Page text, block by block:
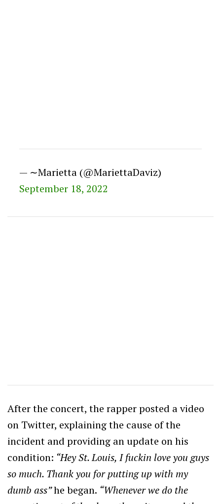
— ∼Marietta (@MariettaDaviz)
September 18, 2022
After the concert, the rapper posted a video
on Twitter, explaining the cause of the
incident and providing an update on his
condition: “Hey St. Louis, I fuckin love you guys
so much. Thank you for putting up with my
dumb ass”he began. “Whenever we do the